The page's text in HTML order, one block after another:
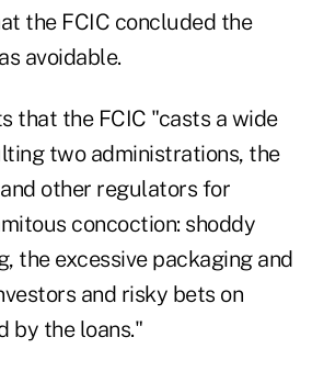
the FCIC concluded the
avoidable.
that the FCIC "casts a wide
two administrations, the
other regulators for
concoction: shoddy
the excessive packaging and
and risky bets on
by the loans."